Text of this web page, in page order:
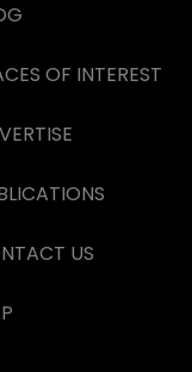
OF INTEREST
US